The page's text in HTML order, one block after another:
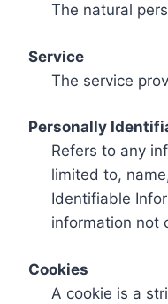
The natural
Service
The service
Personally
Refers to any
limited to,
Identifiable
information not
Cookies
A cookie is a